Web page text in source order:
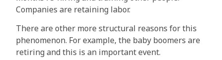
Companies are retaining labor.
There are other more structural reasons for this
phenomenon. For example, the baby boomers are
retiring and this is an important event.